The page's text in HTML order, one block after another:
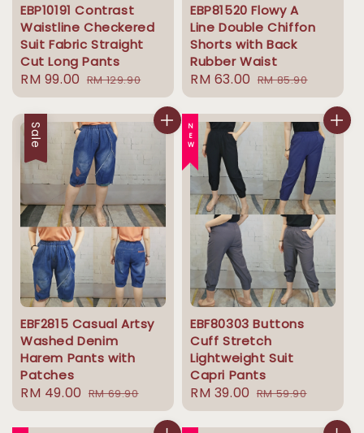
EBP10191 Contrast
Waistline Checkered
Suit Fabric Straight
Cut Long Pants
Sale
price
RM 99.00 Regular
price
RM 129.90
EBP81520 Flowy A
Line Double Chiffon
Shorts with Back
Rubber Waist
Sale
price
RM 63.00 Regular
price
RM 85.90
Sale
EBF2815 Casual Artsy
Washed Denim
Harem Pants with
Patches
Sale
price
RM 49.00 Regular
price
RM 69.90
NEW
EBF80303 Buttons
Cuff Stretch
Lightweight Suit
Capri Pants
Sale
price
RM 39.00 Regular
price
RM 59.90